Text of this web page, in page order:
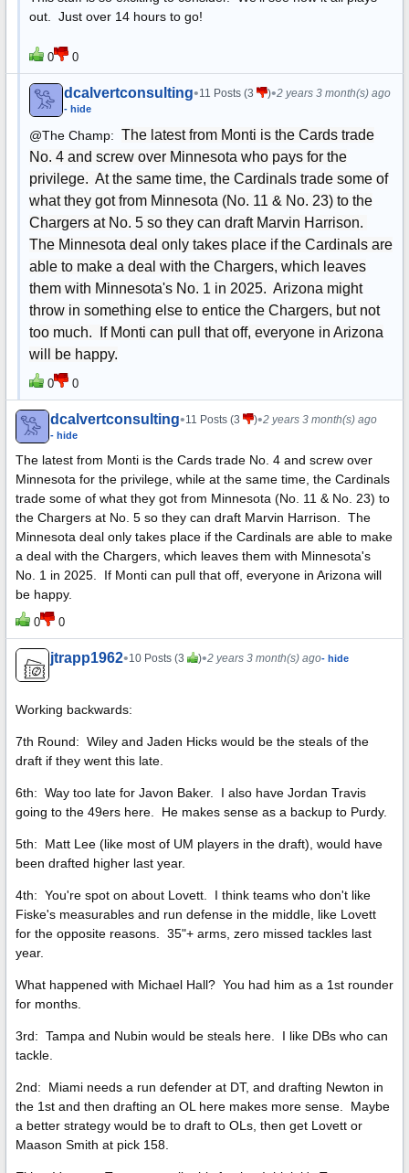
out. Just over 14 hours to go!
0 0
dcalvertconsulting•11 Posts (3 )•2 years 3 month(s) ago
- hide
@The Champ: The latest from Monti is the Cards trade
No. 4 and screw over Minnesota who pays for the
privilege. At the same time, the Cardinals trade some of
what they got from Minnesota (No. 11 & No. 23) to the
Chargers at No. 5 so they can draft Marvin Harrison.
The Minnesota deal only takes place if the Cardinals are
able to make a deal with the Chargers, which leaves
them with Minnesota's No. 1 in 2025. Arizona might
throw in something else to entice the Chargers, but not
too much. If Monti can pull that off, everyone in Arizona
will be happy.
0 0
dcalvertconsulting•11 Posts (3 )•2 years 3 month(s) ago
- hide
The latest from Monti is the Cards trade No. 4 and screw over
Minnesota for the privilege, while at the same time, the Cardinals
trade some of what they got from Minnesota (No. 11 & No. 23) to
the Chargers at No. 5 so they can draft Marvin Harrison. The
Minnesota deal only takes place if the Cardinals are able to make
a deal with the Chargers, which leaves them with Minnesota's
No. 1 in 2025. If Monti can pull that off, everyone in Arizona will
be happy.
0 0
jtrapp1962•10 Posts (3 )•2 years 3 month(s) ago- hide
Working backwards:
7th Round: Wiley and Jaden Hicks would be the steals of the
draft if they went this late.
6th: Way too late for Javon Baker. I also have Jordan Travis
going to the 49ers here. He makes sense as a backup to Purdy.
5th: Matt Lee (like most of UM players in the draft), would have
been drafted higher last year.
4th: You're spot on about Lovett. I think teams who don't like
Fiske's measurables and run defense in the middle, like Lovett
for the opposite reasons. 35"+ arms, zero missed tackles last
year.
What happened with Michael Hall? You had him as a 1st rounder
for months.
3rd: Tampa and Nubin would be steals here. I like DBs who can
tackle.
2nd: Miami needs a run defender at DT, and drafting Newton in
the 1st and then drafting an OL here makes more sense. Maybe
a better strategy would be to draft to OLs, then get Lovett or
Maason Smith at pick 158.